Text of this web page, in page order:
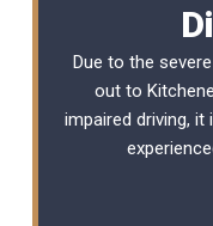
Due to the
out to
impaired driving,